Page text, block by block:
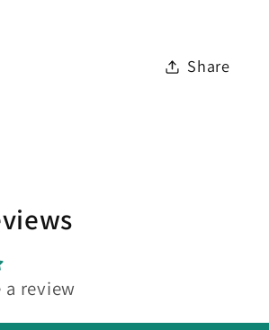
Share
review